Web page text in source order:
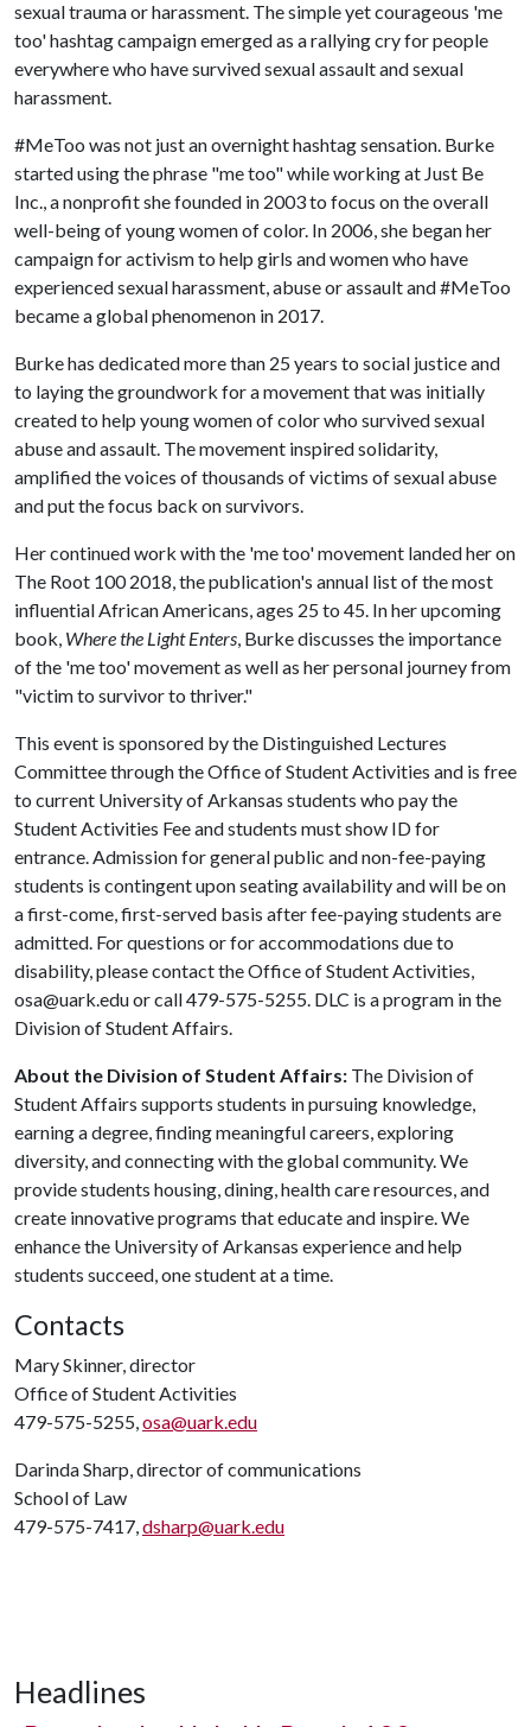
sexual trauma or harassment. The simple yet courageous 'me
too' hashtag campaign emerged as a rallying cry for people
everywhere who have survived sexual assault and sexual
harassment.
#MeToo was not just an overnight hashtag sensation. Burke
started using the phrase "me too" while working at Just Be
Inc., a nonprofit she founded in 2003 to focus on the overall
well-being of young women of color. In 2006, she began her
campaign for activism to help girls and women who have
experienced sexual harassment, abuse or assault and #MeToo
became a global phenomenon in 2017.
Burke has dedicated more than 25 years to social justice and
to laying the groundwork for a movement that was initially
created to help young women of color who survived sexual
abuse and assault. The movement inspired solidarity,
amplified the voices of thousands of victims of sexual abuse
and put the focus back on survivors.
Her continued work with the 'me too' movement landed her on
The Root 100 2018, the publication's annual list of the most
influential African Americans, ages 25 to 45. In her upcoming
book, Where the Light Enters, Burke discusses the importance
of the 'me too' movement as well as her personal journey from
"victim to survivor to thriver."
This event is sponsored by the Distinguished Lectures
Committee through the Office of Student Activities and is free
to current University of Arkansas students who pay the
Student Activities Fee and students must show ID for
entrance. Admission for general public and non-fee-paying
students is contingent upon seating availability and will be on
a first-come, first-served basis after fee-paying students are
admitted. For questions or for accommodations due to
disability, please contact the Office of Student Activities,
osa@uark.edu or call 479-575-5255. DLC is a program in the
Division of Student Affairs.
About the Division of Student Affairs: The Division of
Student Affairs supports students in pursuing knowledge,
earning a degree, finding meaningful careers, exploring
diversity, and connecting with the global community. We
provide students housing, dining, health care resources, and
create innovative programs that educate and inspire. We
enhance the University of Arkansas experience and help
students succeed, one student at a time.
Contacts
Mary Skinner, director
Office of Student Activities
479-575-5255,osa@uark.edu
Darinda Sharp, director of communications
School of Law
479-575-7417,dsharp@uark.edu
Headlines